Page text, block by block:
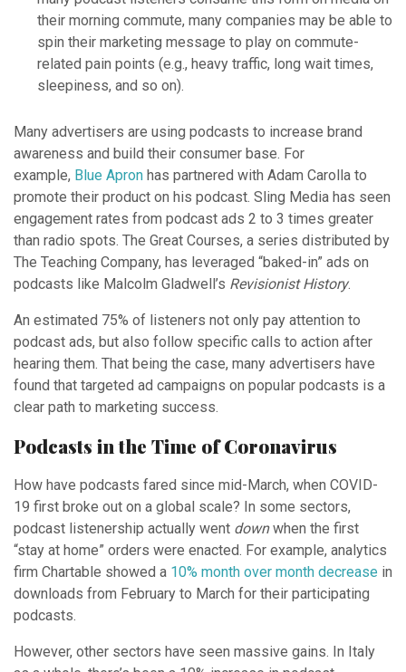
their morning commute, many companies may be able to
spin their marketing message to play on commute-
related pain points (e.g., heavy traffic, long wait times,
sleepiness, and so on).
Many advertisers are using podcasts to increase brand
awareness and build their consumer base. For
example, Blue Apron has partnered with Adam Carolla to
promote their product on his podcast. Sling Media has seen
engagement rates from podcast ads 2 to 3 times greater
than radio spots. The Great Courses, a series distributed by
The Teaching Company, has leveraged “baked-in” ads on
podcasts like Malcolm Gladwell’s Revisionist History.
An estimated 75% of listeners not only pay attention to
podcast ads, but also follow specific calls to action after
hearing them. That being the case, many advertisers have
found that targeted ad campaigns on popular podcasts is a
clear path to marketing success.
Podcasts in the Time of Coronavirus
How have podcasts fared since mid-March, when COVID-
19 first broke out on a global scale? In some sectors,
podcast listenership actually went downwhen the first
“stay at home” orders were enacted. For example, analytics
firm Chartable showed a 10% month over month decrease in
downloads from February to March for their participating
podcasts.
However, other sectors have seen massive gains. In Italy